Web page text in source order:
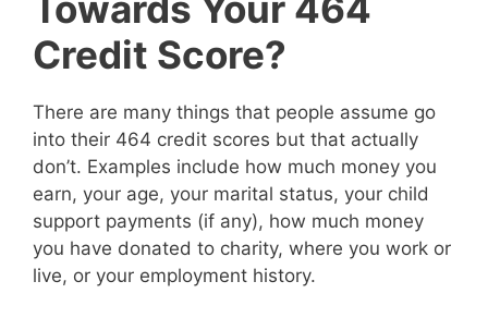
Credit Score?
There are many things that people assume go
into their 464 credit scores but that actually
don’t. Examples include how much money you
earn, your age, your marital status, your child
support payments (if any), how much money
you have donated to charity, where you work or
live, or your employment history.